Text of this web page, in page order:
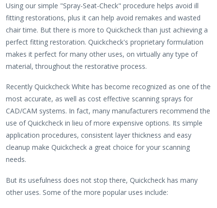
Using our simple "Spray-Seat-Check" procedure helps avoid ill
fitting restorations, plus it can help avoid remakes and wasted
chair time. But there is more to Quickcheck than just achieving a
perfect fitting restoration. Quickcheck's proprietary formulation
makes it perfect for many other uses, on virtually any type of
material, throughout the restorative process.
Recently Quickcheck White has become recognized as one of the
most accurate, as well as cost effective scanning sprays for
CAD/CAM systems. In fact, many manufacturers recommend the
use of Quickcheck in lieu of more expensive options. Its simple
application procedures, consistent layer thickness and easy
cleanup make Quickcheck a great choice for your scanning
needs.
But its usefulness does not stop there, Quickcheck has many
other uses. Some of the more popular uses include: